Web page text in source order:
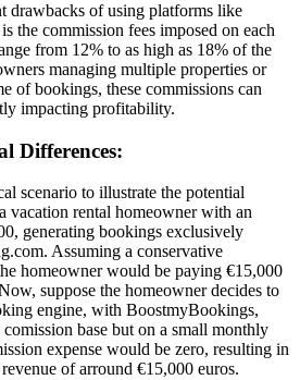
drawbacks of using platforms like
the commission fees imposed on each
from 12% to as high as 18% of the
managing multiple properties or
of bookings, these commissions can
impacting profitability.
Differences:
scenario to illustrate the potential
vacation rental homeowner with an
generating bookings exclusively
Assuming a conservative
homeowner would be paying €15,000
suppose the homeowner decides to
engine, with BoostmyBookings,
base but on a small monthly
expense would be zero, resulting in
of arround €15,000 euros.